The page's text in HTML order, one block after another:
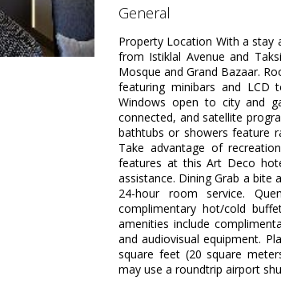
general
Property Location With a stay
from Istiklal Avenue and
Mosque and Grand Bazaar.
featuring minibars and LCD
Windows open to city and
connected, and satellite
bathtubs or showers feature
Take advantage of
features at this Art Deco
assistance. Dining Grab a
24-hour room service.
complimentary hot/cold
amenities include
and audiovisual equipment.
square feet (20 square
may use a roundtrip airport